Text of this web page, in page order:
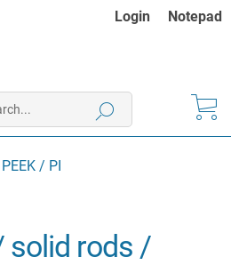
Login Notepad
/ PI
solid rods /